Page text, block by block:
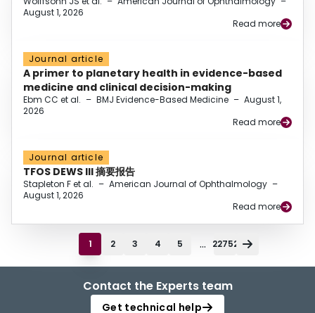
August 1, 2026
Read more
Journal article
A primer to planetary health in evidence-based
medicine and clinical decision-making
Ebm CC et al. – BMJ Evidence-Based Medicine – August 1,
2026
Read more
Journal article
TFOS DEWS III 摘要报告
Stapleton F et al. – American Journal of Ophthalmology –
August 1, 2026
Read more
1 2 3 4 5 ... 22752
Contact the Experts team
Get technical help